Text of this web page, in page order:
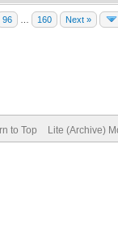
96 160 Next »
to Top Lite (Archive)